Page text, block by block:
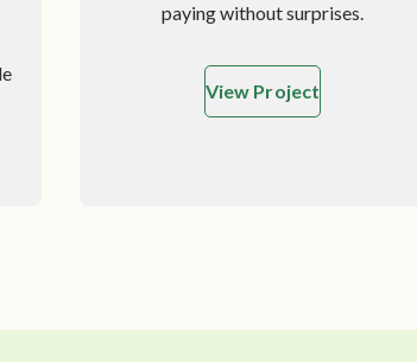
WooCommerce Store
paying without surprises.
View Project